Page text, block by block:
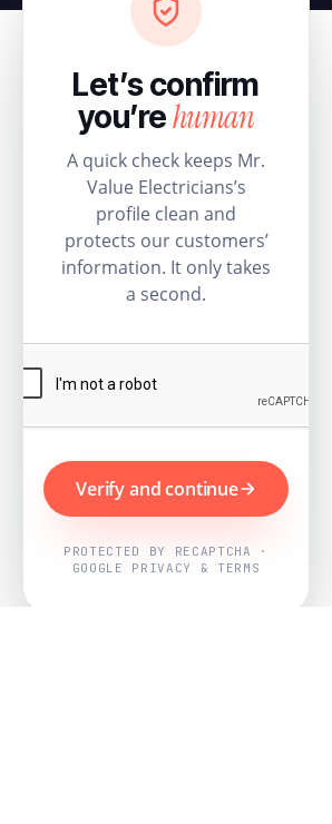
Let’s confirm
you’rehuman
A quick check keeps Mr.
Value Electricians’s
profile clean and
protects our customers’
information. It only takes
a second.
Verify and continue
PROTECTED BY RECAPTCHA ·
GOOGLE PRIVACY & TERMS